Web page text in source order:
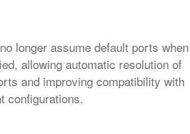
longer assume default ports when
allowing automatic resolution of
and improving compatibility with
configurations.